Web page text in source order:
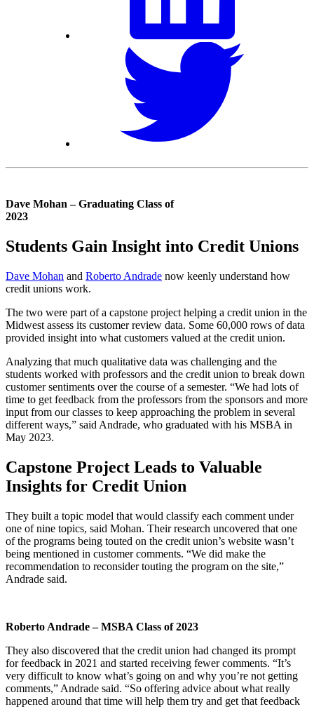
Dave Mohan – Graduating Class of
2023
Students Gain Insight into Credit Unions
Dave Mohan and Roberto Andrade now keenly understand how
credit unions work.
The two were part of a capstone project helping a credit union in the
Midwest assess its customer review data. Some 60,000 rows of data
provided insight into what customers valued at the credit union.
Analyzing that much qualitative data was challenging and the
students worked with professors and the credit union to break down
customer sentiments over the course of a semester. “We had lots of
time to get feedback from the professors from the sponsors and more
input from our classes to keep approaching the problem in several
different ways,” said Andrade, who graduated with his MSBA in
May 2023.
Capstone Project Leads to Valuable
Insights for Credit Union
They built a topic model that would classify each comment under
one of nine topics, said Mohan. Their research uncovered that one
of the programs being touted on the credit union’s website wasn’t
being mentioned in customer comments. “We did make the
recommendation to reconsider touting the program on the site,”
Andrade said.
Roberto Andrade – MSBA Class of 2023
They also discovered that the credit union had changed its prompt
for feedback in 2021 and started receiving fewer comments. “It’s
very difficult to know what’s going on and why you’re not getting
comments,” Andrade said. “So offering advice about what really
happened around that time will help them try and get that feedback